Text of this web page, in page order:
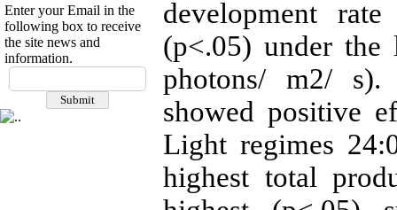
If you have any
questions or concerns, please
contact us by email
Enter your Email in the
following box to receive
the site news and
information.
development
(p<.05) under
photons/ m2/
showed positive
Light regimes
highest total